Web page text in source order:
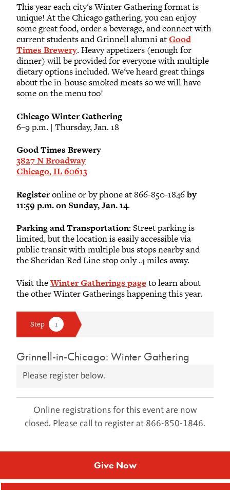
This year each city's Winter Gathering format is
unique! At the Chicago gathering, you can enjoy
some great food, order a beverage, and connect with
current students and Grinnell alumni atGood
Times Brewery. Heavy appetizers (enough for
dinner) will be provided for everyone with multiple
dietary options included. We've heard great things
about the in-house smoked meats so we will have
some on the menu too!
Chicago Winter Gathering
6–9 p.m. | Thursday, Jan. 18
Good Times Brewery
3827 N Broadway
Chicago, IL 60613
Registeronline or by phone at 866-850-1846by
11:59 p.m. on Sunday, Jan. 14.
Parking and Transportation: Street parking is
limited, but the location is easily accessible via
public transit with multiple bus stops nearby and
the Sheridan Red Line stop only .4 miles away.
Visit theWinter Gatherings page to learn about
the other Winter Gatherings happening this year.
Grinnell-in-Chicago: Winter Gathering
Please register below.
Online registrations for this event are now
closed. Please call to register at 866-850-1846.
Give Now